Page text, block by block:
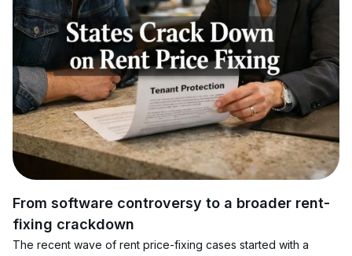
From software controversy to a broader rent-
fixing crackdown
The recent wave of rent price-fixing cases started with a